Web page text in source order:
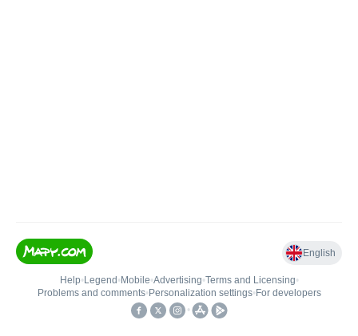
English
Help• Legend • Mobile•Advertising•Terms and Licensing•
Problems and comments• Personalization settings• For developers
•